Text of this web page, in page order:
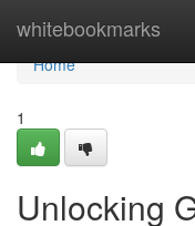
whitebookmarks
Home
Home
1
Unlocking